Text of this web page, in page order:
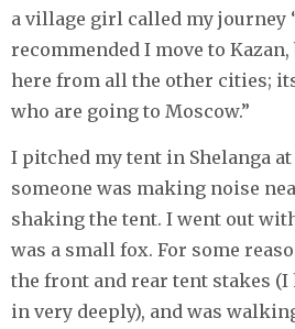
a village girl called my journey
recommended I move to Kazan,
here from all the other cities;
who are going to Moscow.”
I pitched my tent in Shelanga
someone was making noise
shaking the tent. I went out
was a small fox. For some
the front and rear tent stakes (I
in very deeply), and was